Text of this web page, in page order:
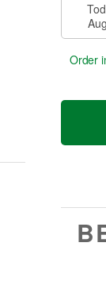
Order